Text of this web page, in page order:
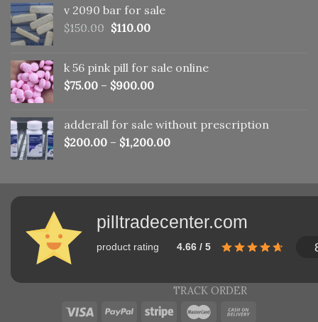
v 2090 bar for sale
$150.00 Original
$150.00.
$110.00Current
$110.00.
k 56 pink pill​ for sale online
$75.00 – $900.00
adderall for sale without prescription
$200.00 – $1,200.00
pilltradecenter.com
product rating 4.66 / 5
TRACK ORDER